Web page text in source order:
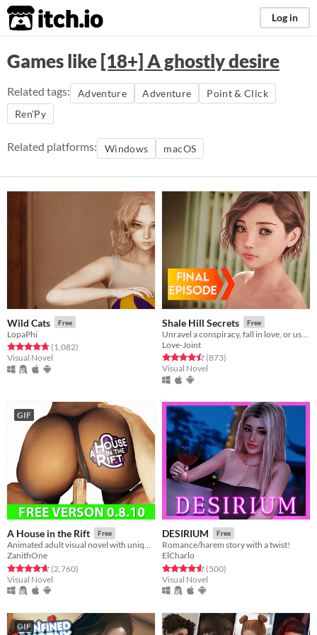
itch.io Log in
Games like[18+] A ghostly desire
Related tags: Adventure Adventure
Point & Click
Ren'Py
Related platforms: Windows macOS
Wild Cats Free
LopaPhi
Rated 4.8 out of 5 stars
(1,082total ratings
)
Visual Novel
Shale Hill Secrets Free
Love-Joint
Rated 4.5 out of 5 stars
(873total ratings
)
Visual Novel
GIF
A House in the Rift Free
Animated adult visual novel with unique characters - they won’t leave anyone indifferent.
ZanithOne
Rated 4.7 out of 5 stars
(2,760total ratings
)
Visual Novel
DESIRIUM Free
Romance/harem story with a twist!
ElCharlo
Rated 4.5 out of 5 stars
(500total ratings
)
Visual Novel
GIF